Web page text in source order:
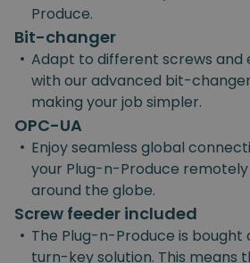
Produce.
Bit-changer
• Adapt to different screws and
with our advanced bit-
making your job simpler.
OPC-UA
• Enjoy seamless global
your Plug-n-Produce
around the globe.
Screw feeder included
• The Plug-n-Produce is bought
turn-key solution. This means